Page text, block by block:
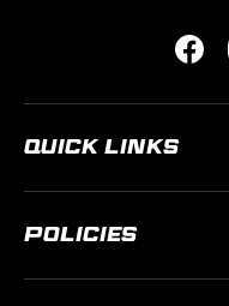
QUICK LINKS
POLICIES